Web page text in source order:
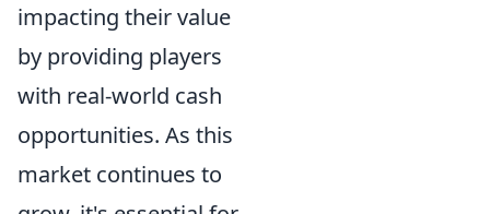
impacting their value
by providing players
with real-world cash
opportunities. As this
market continues to